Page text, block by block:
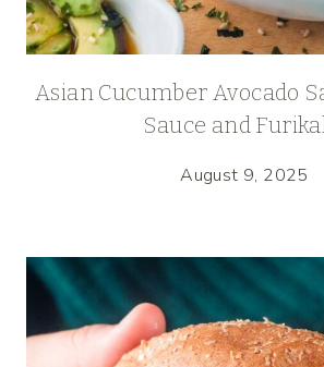
Asian Cucumber Avocado
Sauce and
August 9, 2025